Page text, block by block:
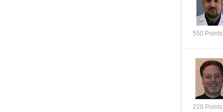
550 Points
220 Points